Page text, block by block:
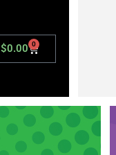
$0.00 0